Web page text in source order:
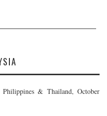
& Thailand, October